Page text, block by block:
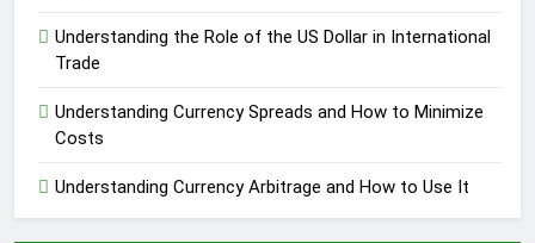
Understanding the Role of the US Dollar in International
Trade
Understanding Currency Spreads and How to Minimize
Costs
Understanding Currency Arbitrage and How to Use It